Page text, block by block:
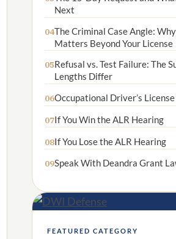
Next
04The Criminal Case Angle:
Matters Beyond Your License
05Refusal vs. Test Failure: The
Lengths Differ
06Occupational Driver’s License
07If You Win the ALR Hearing
08If You Lose the ALR Hearing
09Speak With Deandra Grant
FEATURED CATEGORY